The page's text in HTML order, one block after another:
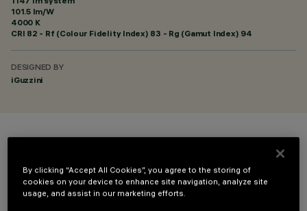
101.5 lm/W
4000 K
CRI 82 - Rf (Colour Fidelity Index) 83 - Rg (Gamut Index) 94
DESIGNED BY
iGuzzini
By clicking “Accept All Cookies”, you agree to the storing of
cookies on your device to enhance site navigation, analyze site
usage, and assist in our marketing efforts.